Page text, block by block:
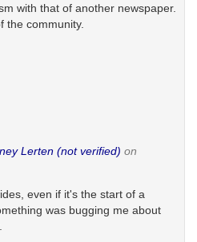
with that of another newspaper.
the community.
Lerten (not verified) on
even if it's the start of a
was bugging me about